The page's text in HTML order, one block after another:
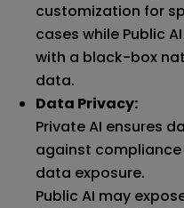
customization for
cases while Public
with a black-box
data.
Data Privacy:
Private AI ensures
against
data exposure.
Public AI may